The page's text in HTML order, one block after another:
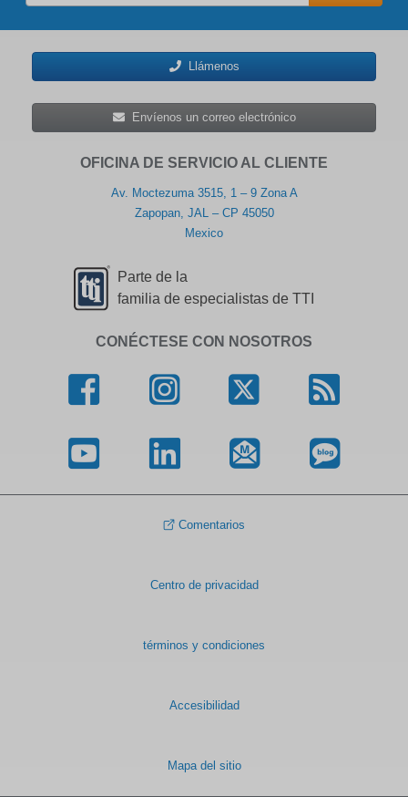
Llámenos
Envíenos un correo electrónico
OFICINA DE SERVICIO AL CLIENTE
Av. Moctezuma 3515, 1 – 9 Zona A
Zapopan, JAL – CP 45050
Mexico
Parte de la
familia de especialistas de TTI
CONÉCTESE CON NOSOTROS
Comentarios
Centro de privacidad
términos y condiciones
Accesibilidad
Mapa del sitio